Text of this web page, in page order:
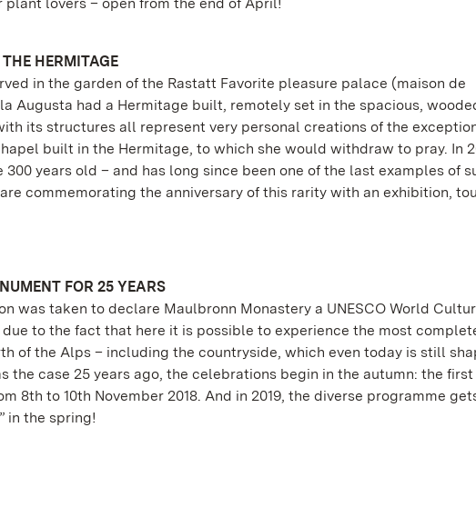
HERMITAGE
in the garden of the Rastatt Favorite pleasure palace (maison de
Augusta had a Hermitage built, remotely set in the spacious,
its structures all represent very personal creations of the
built in the Hermitage, to which she would withdraw to pray. In
years old – and has long since been one of the last examples of
commemorating the anniversary of this rarity with an exhibition,
FOR 25 YEARS
was taken to declare Maulbronn Monastery a UNESCO World
to the fact that here it is possible to experience the most
of the Alps – including the countryside, which even today is still
the case 25 years ago, the celebrations begin in the autumn: the first
8th to 10th November 2018. And in 2019, the diverse programme
in the spring!